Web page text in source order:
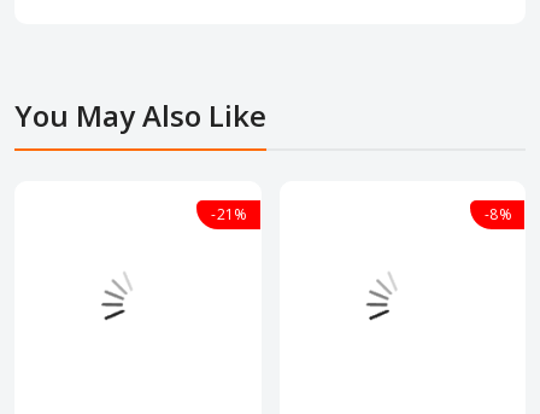
You May Also Like
-21% -8%